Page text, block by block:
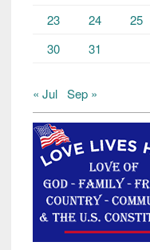
23
24 25
30
31
« Jul Sep »